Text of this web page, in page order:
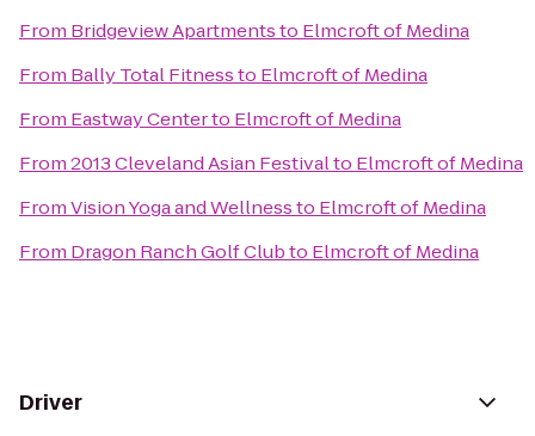
From Bridgeview Apartmentsto Elmcroft of Medina
From Bally Total Fitnessto Elmcroft of Medina
From Eastway Centerto Elmcroft of Medina
From2013 Cleveland Asian Festivalto Elmcroft of Medina
FromVision Yoga and Wellnessto Elmcroft of Medina
From Dragon Ranch Golf Clubto Elmcroft of Medina
Driver